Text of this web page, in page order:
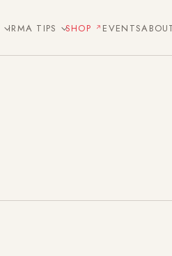
IRMA TIPS SHOP EVENTS